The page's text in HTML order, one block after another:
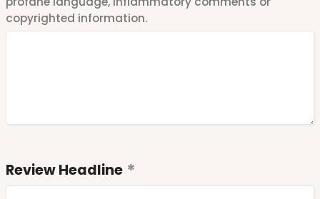
copyrighted information.
Review Headline